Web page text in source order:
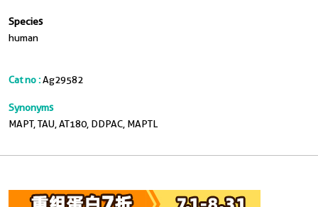
Species
human
Cat no :Ag29582
Synonyms
MAPT, TAU, AT180, DDPAC, MAPTL